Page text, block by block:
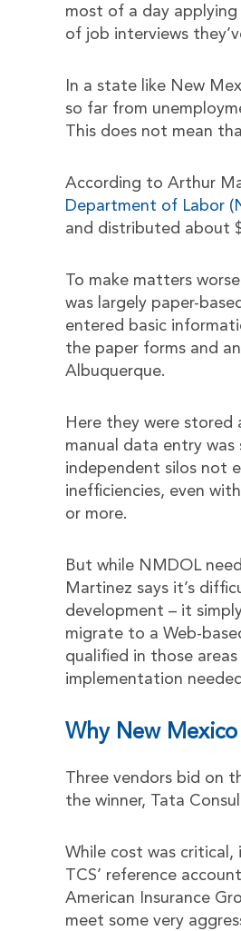
most of a day
of job interviews
In a state like New
so far from
This does not mean
According to Arthur
Department of Labor
and distributed about
To make matters
was largely paper-
entered basic
the paper forms and
Albuquerque.
Here they were stored
manual data entry
independent silos not
inefficiencies, even
or more.
But while NMDOL
Martinez says it’s
development – it
migrate to a Web-
qualified in those
implementation
Why New
Three vendors bid on
the winner, Tata
While cost was critical,
TCS’ reference
American Insurance
meet some very